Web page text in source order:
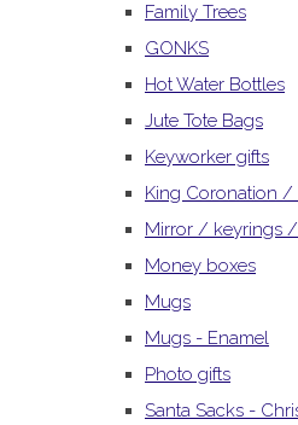
Family Trees
GONKS
Hot Water Bottles
Jute Tote Bags
Keyworker gifts
King Coronation /
Mirror / keyrings
Money boxes
Mugs
Mugs - Enamel
Photo gifts
Santa Sacks -